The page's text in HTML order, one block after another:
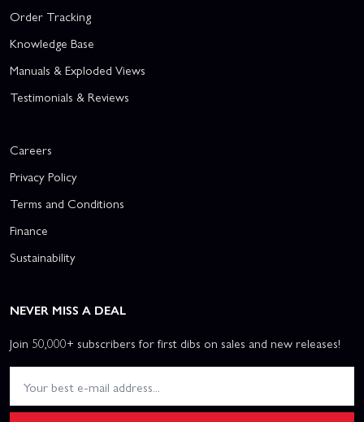
Order Tracking
Knowledge Base
Manuals & Exploded Views
Testimonials & Reviews
Careers
Privacy Policy
Terms and Conditions
Finance
Sustainability
NEVER MISS A DEAL
Join 50,000+ subscribers for first dibs on sales and new releases!